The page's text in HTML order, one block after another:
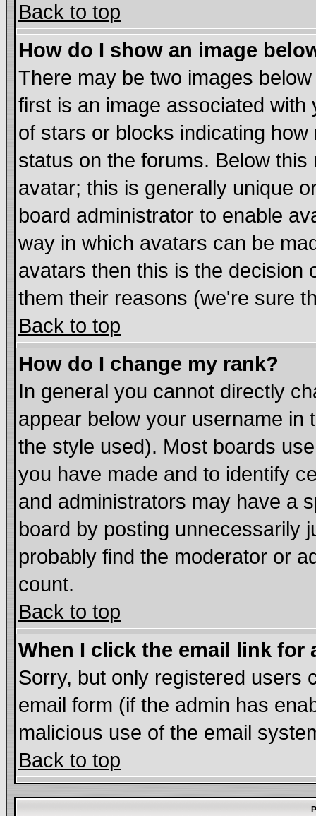
Back to top
How do I show an image
There may be two images
first is an image associated
of stars or blocks indicating
status on the forums. Below
avatar; this is generally unique
board administrator to enable
way in which avatars can be
avatars then this is the decision
them their reasons (we're sure
Back to top
How do I change my rank?
In general you cannot directly
appear below your username in
the style used). Most boards
you have made and to identify
and administrators may have a
board by posting unnecessarily
probably find the moderator or
count.
Back to top
When I click the email link for
Sorry, but only registered users
email form (if the admin has
malicious use of the email
Back to top